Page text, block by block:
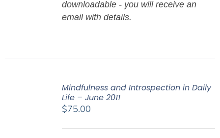
downloadable - you will receive an
email with details.
Mindfulness and Introspection in Daily
Life – June 2011
$75.00